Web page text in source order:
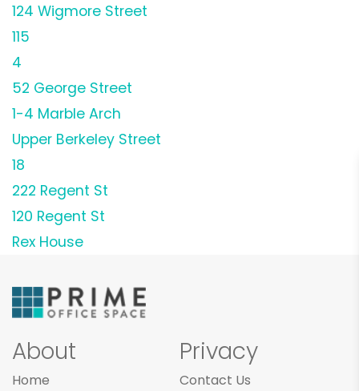
124 Wigmore Street
115
4
52 George Street
1-4 Marble Arch
Upper Berkeley Street
18
222 Regent St
120 Regent St
Rex House
About
Home
Privacy
Contact Us